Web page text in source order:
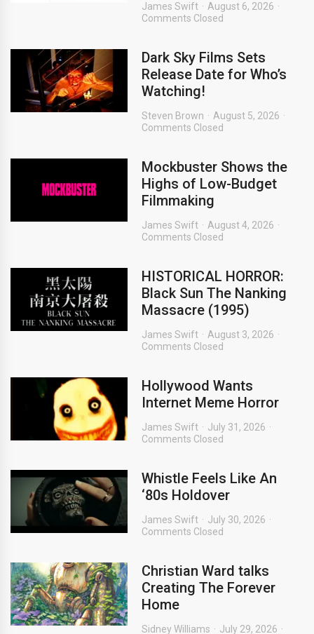
James Swift
August 6, 2026
Comments Closed
Dark Sky Films Sets
Release Date for Who’s
Watching!
Steven Brown
August 5, 2026
Comments Closed
Mockbuster Shows the
Highs of Low-Budget
Filmmaking
James Swift
August 4, 2026
Comments Closed
HISTORICAL HORROR:
Black Sun The Nanking
Massacre (1995)
James Swift
August 3, 2026
Comments Closed
Hollywood Wants
Internet Meme Horror
James Swift
July 31, 2026
Comments Closed
Whistle Feels Like An
‘80s Holdover
James Swift
July 30, 2026
Comments Closed
Christian Ward talks
Creating The Forever
Home
Sidney Williams July 29, 2026